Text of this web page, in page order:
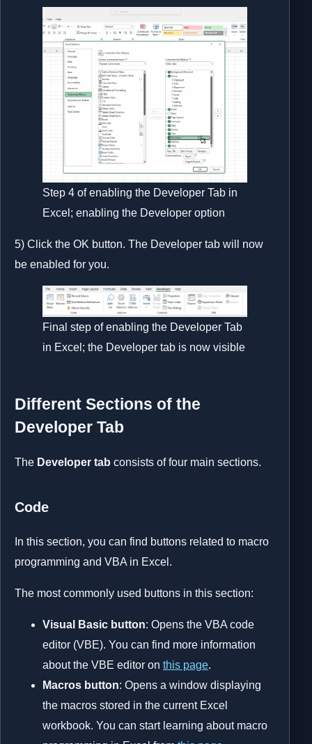
Step 4 of enabling the Developer Tab in
Excel; enabling the Developer option
5) Click the OK button. The Developer tab will now
be enabled for you.
Final step of enabling the Developer Tab
in Excel; the Developer tab is now visible
Different Sections of the
Developer Tab
The Developer tab consists of four main sections.
Code
In this section, you can find buttons related to macro
programming and VBA in Excel.
The most commonly used buttons in this section:
Visual Basic button: Opens the VBA code
editor (VBE). You can find more information
about the VBE editor on this page.
Macros button: Opens a window displaying
the macros stored in the current Excel
workbook. You can start learning about macro